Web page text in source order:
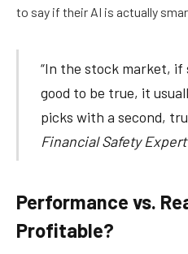
to say if their AI is actually
“In the stock market, if
good to be true, it
picks with a second,
Financial Safety Expert
Performance vs.
Profitable?